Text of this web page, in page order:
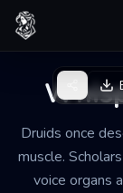
Skip to content
Druids once
muscle.
voice organs
Back to